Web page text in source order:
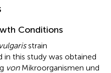
Conditions
vulgarisstrain
in this study was obtained
vonMikroorganismen und